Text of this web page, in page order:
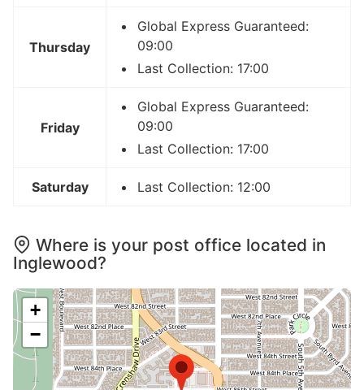
Thursday
Global Express Guaranteed:
09:00
Last Collection: 17:00
Friday
Global Express Guaranteed:
09:00
Last Collection: 17:00
Saturday Last Collection: 12:00
Where is your post office located in
Inglewood?
+
−